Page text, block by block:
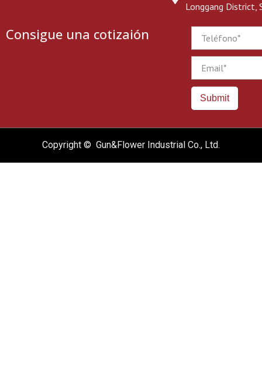
Longgang District,
Consigue una cotizaión
Submit
Copyright © Gun&Flower Industrial Co., Ltd.